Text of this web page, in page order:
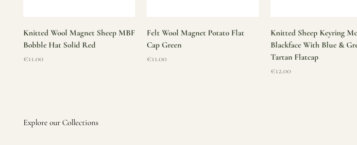
Knitted Wool Magnet Sheep MBF
Bobble Hat Solid Red
Sale price
€11.00
Felt Wool Magnet Potato Flat
Cap Green
Sale price
€11.00
Knitted Sheep Keyring
Blackface With Blue &
Tartan Flatcap
Sale price
€12.00